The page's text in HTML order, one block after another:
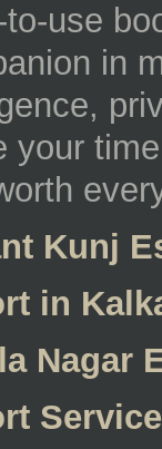
to-use
in
your
Kunj
in
Nagar